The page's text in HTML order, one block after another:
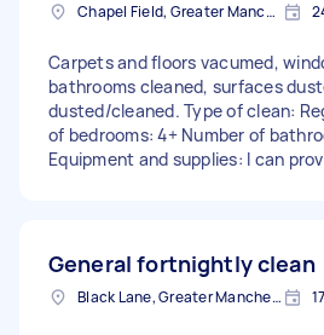
Chapel Field, Greater Manchester
Carpets and floors vacumed,
bathrooms cleaned, surfaces
dusted/cleaned. Type of clean:
of bedrooms: 4+ Number of
Equipment and supplies: I can
General fortnightly clean
Black Lane, Greater Manchester